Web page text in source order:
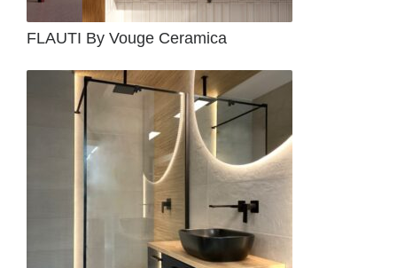
FLAUTI By Vouge Ceramica